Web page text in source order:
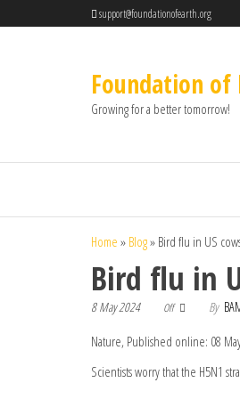
support@foundationofearth.org
Foundation of
Growing for a better tomorrow!
Home » Blog» Bird flu in US
Bird flu in
8 May 2024 Off By
Nature, Published online: 08
Scientists worry that the H5N1